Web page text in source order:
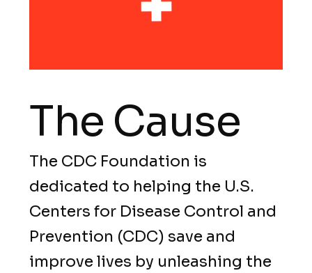
The Cause
The CDC Foundation is
dedicated to helping the U.S.
Centers for Disease Control and
Prevention (CDC) save and
improve lives by unleashing the